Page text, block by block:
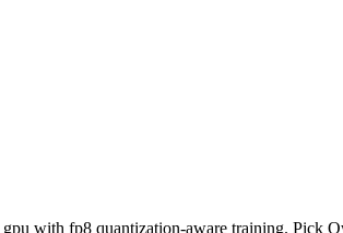
with fp8 quantization-aware training.
against each other — a
$1.95 per 1M tokens) — a large enough
with fp8 quantization-aware training. Pick